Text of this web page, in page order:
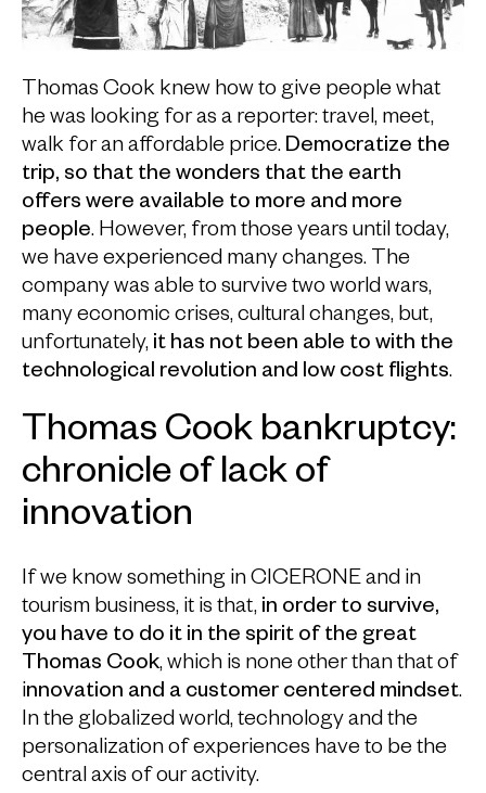
Thomas Cook knew how to give people what
he was looking for as a reporter: travel, meet,
walk for an affordable price. Democratize the
trip, so that the wonders that the earth
offers were available to more and more
people. However, from those years until today,
we have experienced many changes. The
company was able to survive two world wars,
many economic crises, cultural changes, but,
unfortunately, it has not been able to with the
technological revolution and low cost flights.
Thomas Cook bankruptcy:
chronicle of lack of
innovation
If we know something in CICERONE and in
tourism business, it is that, in order to survive,
you have to do it in the spirit of the great
Thomas Cook, which is none other than that of
innovation and a customer centered mindset.
In the globalized world, technology and the
personalization of experiences have to be the
central axis of our activity.